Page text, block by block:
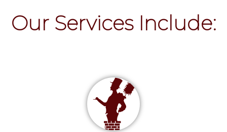
Our Services Include: